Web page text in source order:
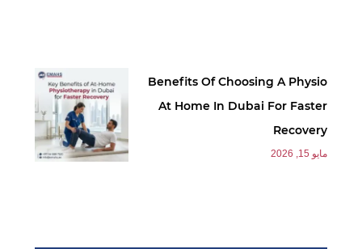
Benefits Of Choosing A Physio
At Home In Dubai For Faster
Recovery
مايو 15, 2026